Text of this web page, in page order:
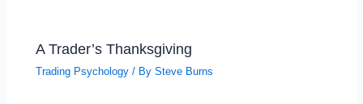
A Trader’s Thanksgiving
Trading Psychology / BySteve Burns